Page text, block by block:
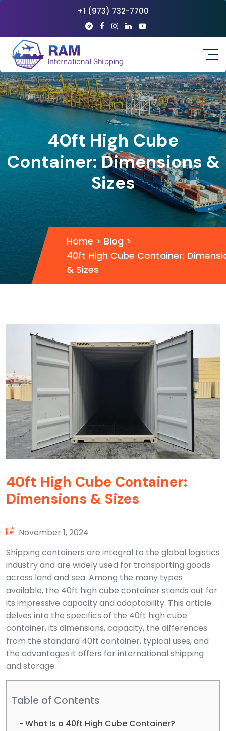
+1 (973) 732-7700
40ft High Cube
Container: Dimensions &
Sizes
Home > Blog >
40ft High Cube Container:
& Sizes
40ft High Cube Container:
Dimensions & Sizes
November 1, 2024
Shipping containers are integral to the global logistics
industry and are widely used for transporting goods
across land and sea. Among the many types
available, the 40ft high cube container stands out for
its impressive capacity and adaptability. This article
delves into the specifics of the 40ft high cube
container, its dimensions, capacity, the differences
from the standard 40ft container, typical uses, and
the advantages it offers for international shipping
and storage.
Table of Contents
What Is a 40ft High Cube Container?